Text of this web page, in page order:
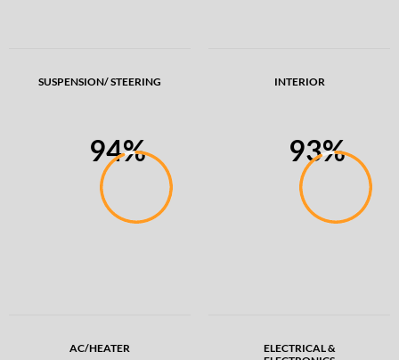
SUSPENSION/ STEERING INTERIOR
94%
AC/HEATER
93%
ELECTRICAL &